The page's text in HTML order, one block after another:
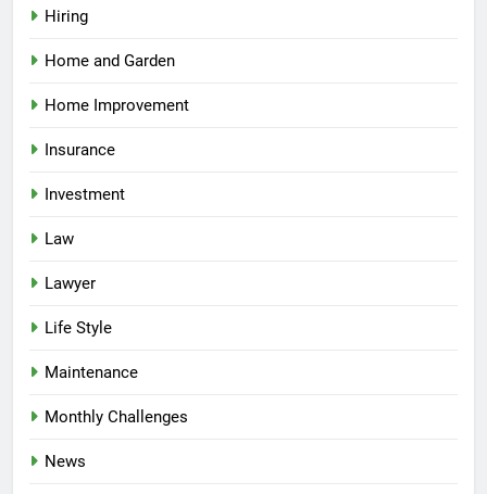
Hiring
Home and Garden
Home Improvement
Insurance
Investment
Law
Lawyer
Life Style
Maintenance
Monthly Challenges
News